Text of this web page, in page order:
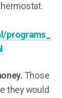
Those
they would